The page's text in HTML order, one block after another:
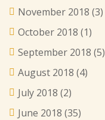
November 2018 (3)
October 2018 (1)
September 2018 (5)
August 2018 (4)
July 2018 (2)
June 2018 (35)